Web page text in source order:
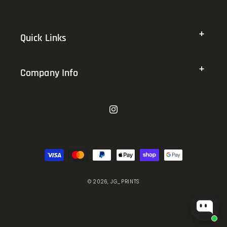
Quick Links
Company Info
Instagram
methods
© 2026,JG_PRINTS